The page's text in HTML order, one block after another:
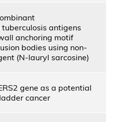
antigens
anchoring motif
bodies using non-
(N-lauryl sarcosine)
gene as a potential
cancer